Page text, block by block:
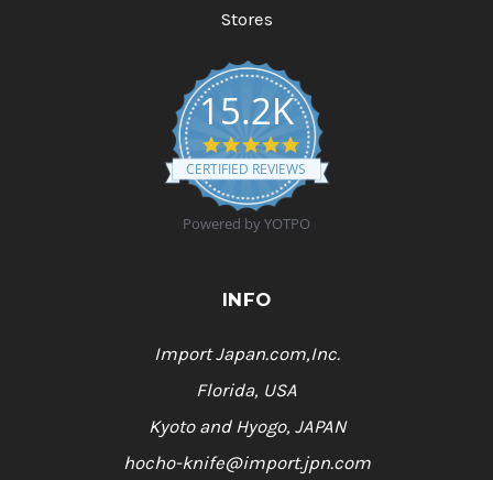
Stores
15.2K
4
.
9
t
a
n
g
CERTIFIED REVIEWS
Powered by YOTPO
INFO
Import Japan.com,Inc.
Florida, USA
Kyoto and Hyogo, JAPAN
hocho-knife@import.jpn.com